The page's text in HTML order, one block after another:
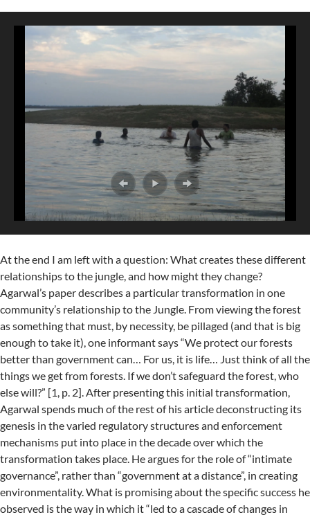
At the end I am left with a question: What creates these different
relationships to the jungle, and how might they change?
Agarwal’s paper describes a particular transformation in one
community’s relationship to the Jungle. From viewing the forest
as something that must, by necessity, be pillaged (and that is big
enough to take it), one informant says “We protect our forests
better than government can… For us, it is life… Just think of all the
things we get from forests. If we don’t safeguard the forest, who
else will?” [1, p. 2]. After presenting this initial transformation,
Agarwal spends much of the rest of his article deconstructing its
genesis in the varied regulatory structures and enforcement
mechanisms put into place in the decade over which the
transformation takes place. He argues for the role of “intimate
governance”, rather than “government at a distance”, in creating
environmentality. What is promising about the specific success he
observed is the way in which it “led to a cascade of changes in